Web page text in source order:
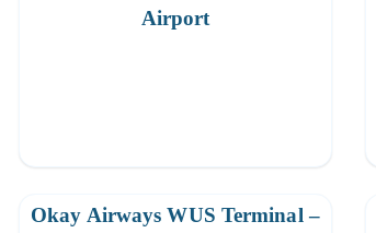
Airport
Okay Airways WUS Terminal –